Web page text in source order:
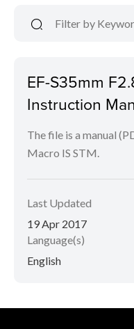
EF-S35mm
Instruction
The file is a manual
Macro IS STM.
Last Updated
19 Apr 2017
Language(s)
English